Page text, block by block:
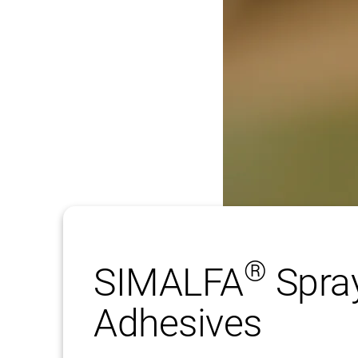
SIMALFA®
Adhesives